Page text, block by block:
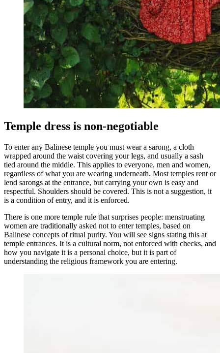
Temple dress is non-negotiable
To enter any Balinese temple you must wear a sarong, a cloth
wrapped around the waist covering your legs, and usually a sash
tied around the middle. This applies to everyone, men and women,
regardless of what you are wearing underneath. Most temples rent or
lend sarongs at the entrance, but carrying your own is easy and
respectful. Shoulders should be covered. This is not a suggestion, it
is a condition of entry, and it is enforced.
There is one more temple rule that surprises people: menstruating
women are traditionally asked not to enter temples, based on
Balinese concepts of ritual purity. You will see signs stating this at
temple entrances. It is a cultural norm, not enforced with checks, and
how you navigate it is a personal choice, but it is part of
understanding the religious framework you are entering.